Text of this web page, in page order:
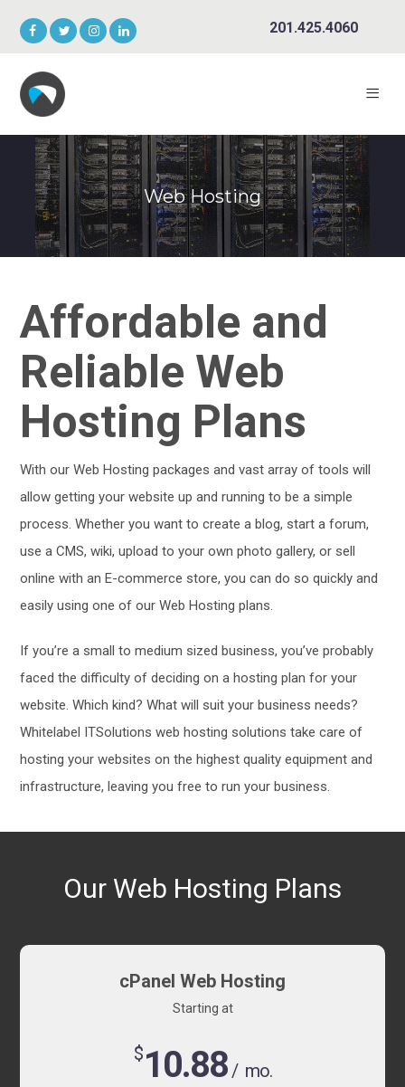
201.425.4060
Web Hosting
Affordable and
Reliable Web
Hosting Plans
With our Web Hosting packages and vast array of tools will
allow getting your website up and running to be a simple
process. Whether you want to create a blog, start a forum,
use a CMS, wiki, upload to your own photo gallery, or sell
online with an E-commerce store, you can do so quickly and
easily using one of our Web Hosting plans.
If you’re a small to medium sized business, you’ve probably
faced the difficulty of deciding on a hosting plan for your
website. Which kind? What will suit your business needs?
Whitelabel ITSolutions web hosting solutions take care of
hosting your websites on the highest quality equipment and
infrastructure, leaving you free to run your business.
Our Web Hosting Plans
cPanel Web Hosting
Starting at
$ 10.88/ mo.